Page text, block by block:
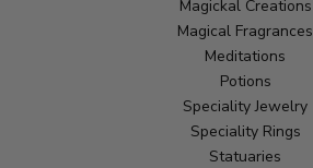
Magickal Creations
Magical Fragrances
Meditations
Potions
Speciality Jewelry
Speciality Rings
Statuaries